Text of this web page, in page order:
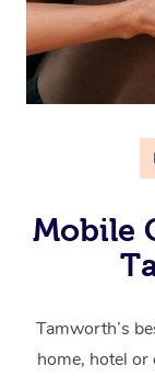
Mobile
Tamworth’s
home, hotel or